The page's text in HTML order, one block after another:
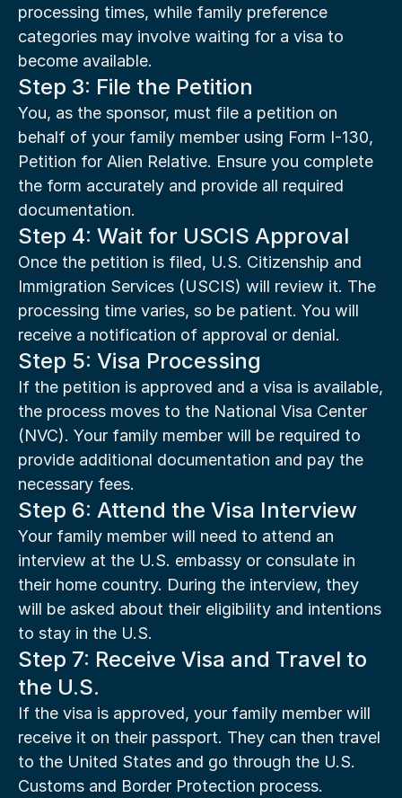
processing times, while family preference
categories may involve waiting for a visa to
become available.
Step 3: File the Petition
You, as the sponsor, must file a petition on
behalf of your family member using Form I-130,
Petition for Alien Relative. Ensure you complete
the form accurately and provide all required
documentation.
Step 4: Wait for USCIS Approval
Once the petition is filed, U.S. Citizenship and
Immigration Services (USCIS) will review it. The
processing time varies, so be patient. You will
receive a notification of approval or denial.
Step 5: Visa Processing
If the petition is approved and a visa is available,
the process moves to the National Visa Center
(NVC). Your family member will be required to
provide additional documentation and pay the
necessary fees.
Step 6: Attend the Visa Interview
Your family member will need to attend an
interview at the U.S. embassy or consulate in
their home country. During the interview, they
will be asked about their eligibility and intentions
to stay in the U.S.
Step 7: Receive Visa and Travel to
the U.S.
If the visa is approved, your family member will
receive it on their passport. They can then travel
to the United States and go through the U.S.
Customs and Border Protection process.